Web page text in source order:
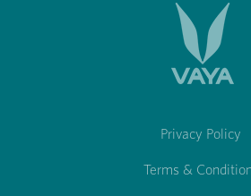
Privacy Policy
Terms &